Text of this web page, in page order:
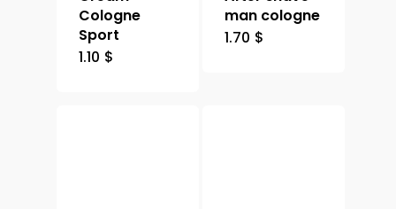
Cologne
Sport
1.10 $
man cologne
1.70 $